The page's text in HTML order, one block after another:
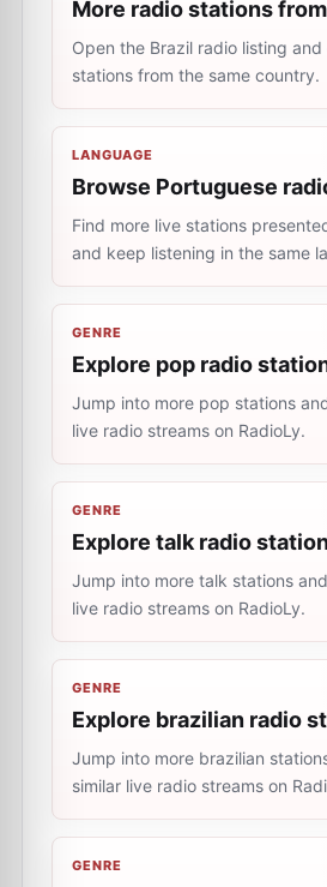
More radio stations
Open the Brazil radio listing
stations from the same country.
LANGUAGE
Browse Portuguese
Find more live stations
and keep listening in the same
GENRE
Explore pop radio
Jump into more pop stations
live radio streams on RadioLy.
GENRE
Explore talk radio
Jump into more talk stations
live radio streams on RadioLy.
GENRE
Explore brazilian radio
Jump into more brazilian
similar live radio streams on
GENRE